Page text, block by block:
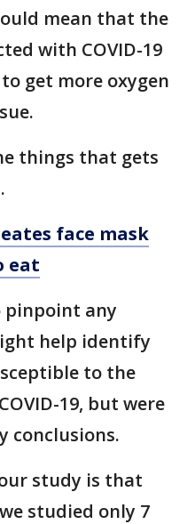
mean that the
with COVID-19
get more oxygen
things that gets
face mask
eat
pinpoint any
help identify
to the
19, but were
conclusions.
study is that
studied only 7